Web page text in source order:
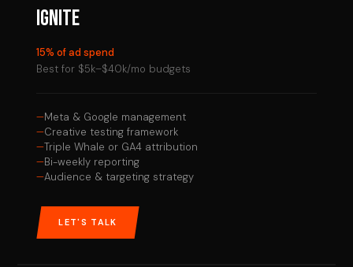
IGNITE
15% of ad spend
Best for $5k–$40k/mo budgets
Meta & Google management
Creative testing framework
Triple Whale or GA4 attribution
Bi-weekly reporting
Audience & targeting strategy
LET'S TALK